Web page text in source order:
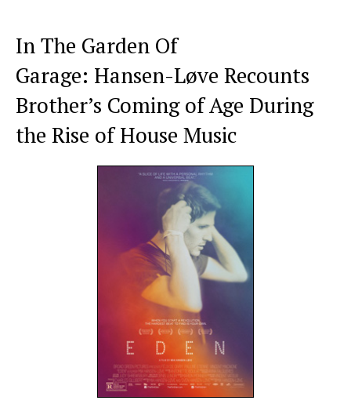
In The Garden Of
Garage: Hansen-Løve Recounts
Brother’s Coming of Age During
the Rise of House Music